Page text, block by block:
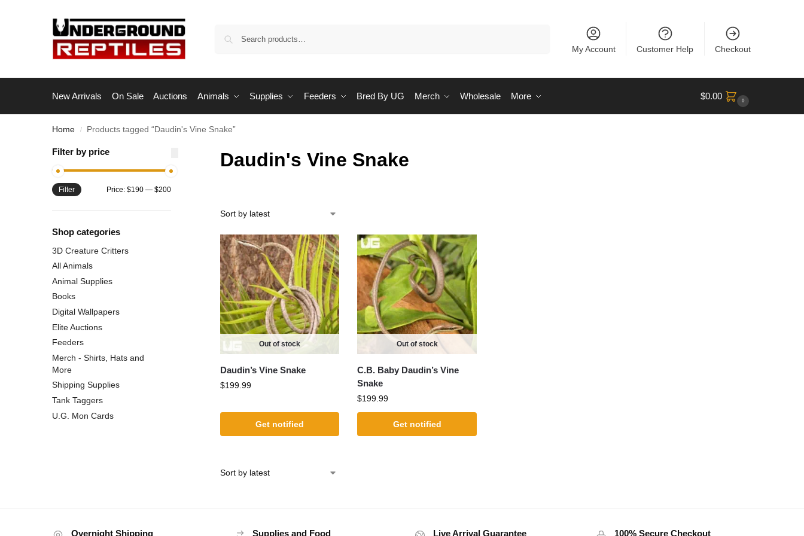
My Account Customer Help Checkout
New Arrivals On Sale Auctions Animals Supplies Feeders Bred By UG Merch Wholesale More $0.00 0
Home / Products tagged “Daudin's Vine Snake”
Daudin's Vine Snake
Out of stock
Daudin’s Vine Snake
$199.99
Get notified
Out of stock
C.B. Baby Daudin’s Vine
Snake
$199.99
Get notified
Filter by price
Filter Price: $190— $200
Shop categories
3D Creature Critters
All Animals
Animal Supplies
Books
Digital Wallpapers
Elite Auctions
Feeders
Merch - Shirts, Hats and
More
Shipping Supplies
Tank Taggers
U.G. Mon Cards
Overnight Shipping Supplies and Food Live Arrival Guarantee 100% Secure Checkout